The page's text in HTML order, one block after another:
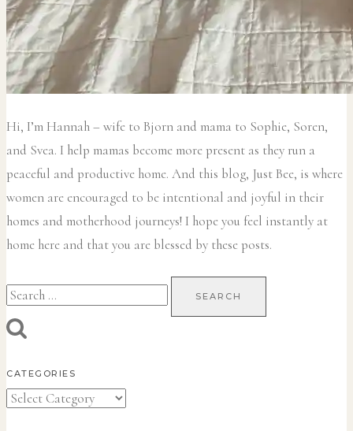
Hi, I’m Hannah – wife to Bjorn and mama to Sophie, Soren,
and Svea. I help mamas become more present as they run a
peaceful and productive home. And this blog, Just Bee, is where
women are encouraged to be intentional and joyful in their
homes and motherhood journeys! I hope you feel instantly at
home here and that you are blessed by these posts.
Search
for:
CATEGORIES
Categories